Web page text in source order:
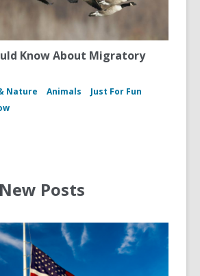
Know About Migratory
Nature Animals
Just For Fun
Posts